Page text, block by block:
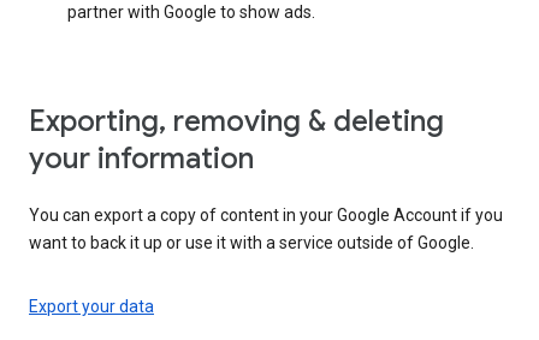
partner with Google to show ads.
Exporting, removing & deleting
your information
You can export a copy of content in your Google Account if you
want to back it up or use it with a service outside of Google.
Export your data